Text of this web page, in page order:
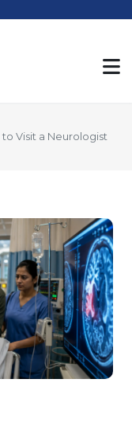
Visit a Neurologist